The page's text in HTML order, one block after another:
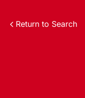
Return to Search